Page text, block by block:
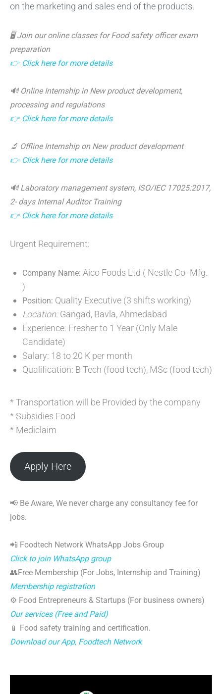
on the marketing and sales end of the products.
🖥️ Join our online classes for Food safety officer exam
preparation
👉 Click here for more details
🔊 Online Internship in New product development,
processing and regulations
👉 Click here for more details
🔬 Offline Internship on New product development
👉 Click here for more details
🔊 Laboratory management system, ISO/IEC 17025:2017,
2- days Internal Auditor Training
👉 Click here for more details
Urgent Requirement:
Company Name: Aico Foods Ltd ( Nestle Co- Mfg.
)
Position: Quality Executive (3 shifts working)
Location:Gangad, Bavla, Ahmedabad
Experience: Fresher to 1 Year (Only Male
Candidate)
Salary: 18 to 20 K per month
Qualification: B Tech (food tech), MSc (food tech)
* Transportation will be Provided by the company
* Subsidies Food
* Mediclaim
Apply Here
📢 Be Aware, We never charge any consultancy fee for
jobs.
📲 Foodtech Network WhatsApp Jobs Group
Click to join WhatsApp group
👥Free Membership (For Jobs, Internship and Training)
Membership registration
⚙️ Food Entrepreneurs & Startups (For business owners)
Our services (Free and Paid)
📱 Food safety training and certification.
Download our App, Foodtech Network